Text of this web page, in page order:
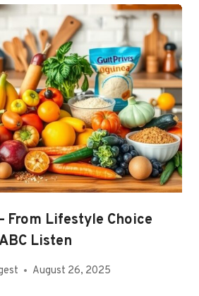
From Lifestyle Choice
Listen
August 26, 2025